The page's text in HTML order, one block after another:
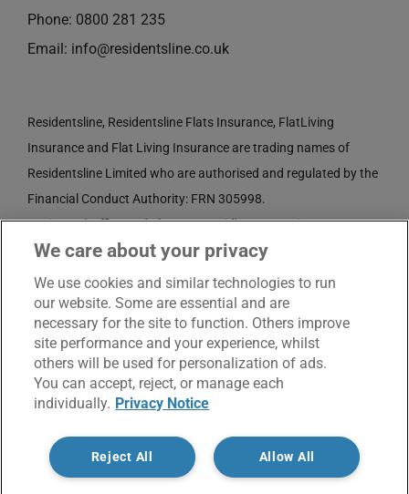
Phone: 0800 281 235
Email: info@residentsline.co.uk
Residentsline, Residentsline Flats Insurance, FlatLiving
Insurance and Flat Living Insurance are trading names of
Residentsline Limited who are authorised and regulated by the
Financial Conduct Authority: FRN 305998.
Registered Office: 3rd Floor, St. David's Court, Union Street,
Wolverhampton, WV1 3JE.
Registered in England and Wales CRN No. 3874789.
© Copyright 2017 -2026 | Residentsline | All Rights
Reserved |Service Charter Privacy Notice
We care about your privacy
We use cookies and similar technologies to run
our website. Some are essential and are
necessary for the site to function. Others improve
site performance and your experience, whilst
others will be used for personalization of ads.
You can accept, reject, or manage each
individually. Privacy Notice
Allow All
Reject All